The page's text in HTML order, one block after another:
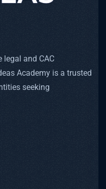
legal and CAC
Academy is a trusted
seeking